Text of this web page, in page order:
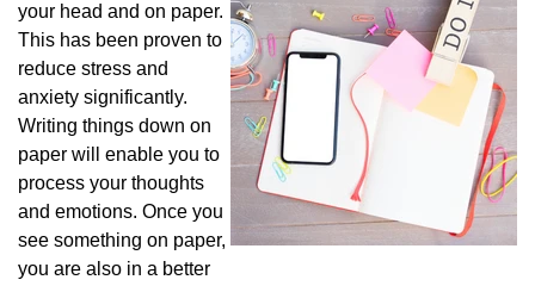
your head and on paper.
This has been proven to
reduce stress and
anxiety significantly.
Writing things down on
paper will enable you to
process your thoughts
and emotions. Once you
see something on paper,
you are also in a better